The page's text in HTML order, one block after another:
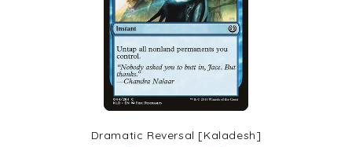
Dramatic Reversal [Kaladesh]